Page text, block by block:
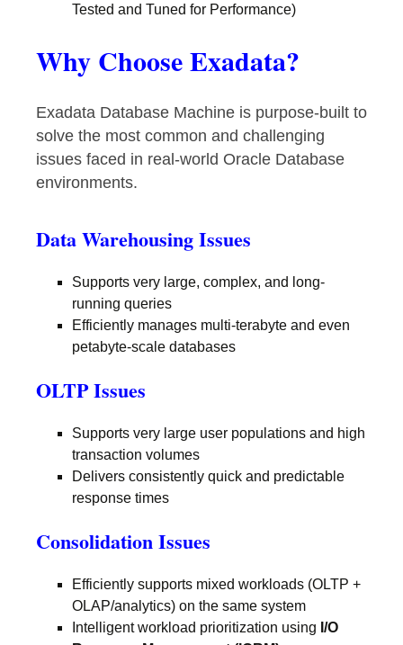
Tested and Tuned for Performance)
Why Choose Exadata?
Exadata Database Machine is purpose-built to
solve the most common and challenging
issues faced in real-world Oracle Database
environments.
Data Warehousing Issues
Supports very large, complex, and long-
running queries
Efficiently manages multi-terabyte and even
petabyte-scale databases
OLTP Issues
Supports very large user populations and high
transaction volumes
Delivers consistently quick and predictable
response times
Consolidation Issues
Efficiently supports mixed workloads (OLTP +
OLAP/analytics) on the same system
Intelligent workload prioritization using I/O